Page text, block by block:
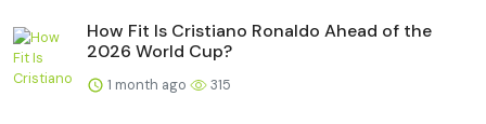
How Fit Is Cristiano Ronaldo Ahead of the
2026 World Cup?
1 month ago 315